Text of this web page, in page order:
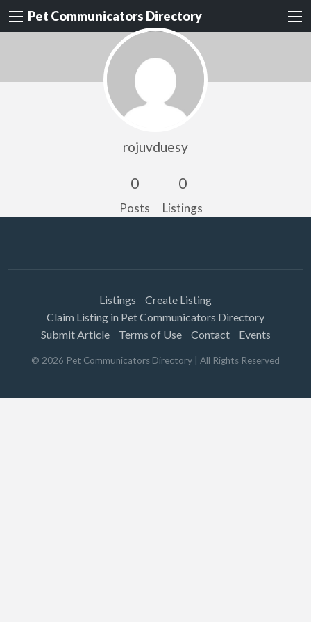
Pet Communicators Directory
rojuvduesy
0
Posts
0
Listings
Listings
Create Listing
Claim Listing in Pet Communicators Directory
Submit Article
Terms of Use Contact Events
© 2026 Pet Communicators Directory | All Rights Reserved